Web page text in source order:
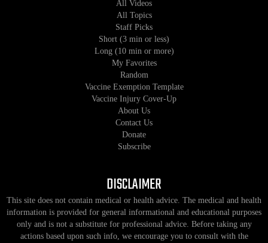
All Videos
All Topics
Staff Picks
Short (3 min or less)
Long (10 min or more)
My Favorites
Random
Vaccine Exemption Template
Vaccine Injury Cover-Up
About Us
Contact Us
Donate
Subscribe
DISCLAIMER
This site does not contain medical or health advice. The medical and health
information is provided for general informational and educational purposes
only and is not a substitute for professional advice. Before taking any
actions based upon such info, we encourage you to consult with the